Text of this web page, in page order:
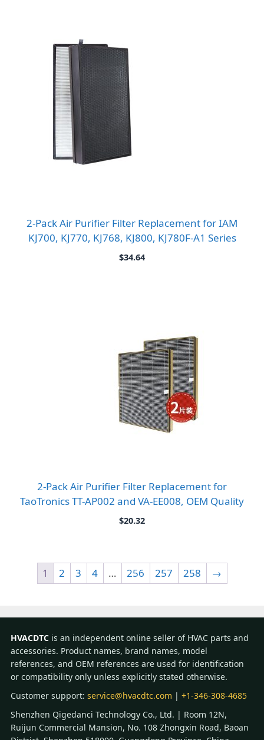
2-Pack Air Purifier Filter Replacement for IAM
KJ700, KJ770, KJ768, KJ800, KJ780F-A1 Series
$34.64
2-Pack Air Purifier Filter Replacement for
TaoTronics TT-AP002 and VA-EE008, OEM Quality
$20.32
1 2 3 4 … 256 257 258 →
HVACDTC is an independent online seller of HVAC parts and
accessories. Product names, brand names, model
references, and OEM references are used for identification
or compatibility only unless explicitly stated otherwise.
Customer support: service@hvacdtc.com | +1-346-308-4685
Shenzhen Qigedanci Technology Co., Ltd. | Room 12N,
Ruijun Commercial Mansion, No. 108 Zhongxin Road, Baoan